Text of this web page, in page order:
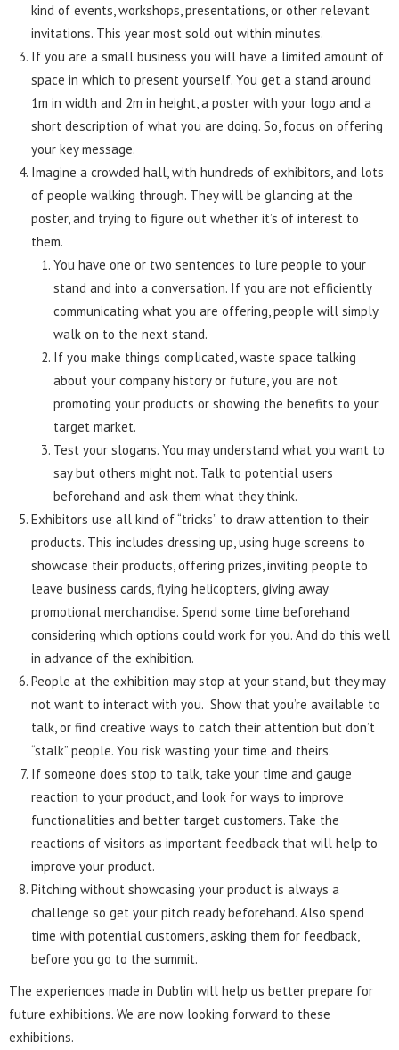
kind of events, workshops, presentations, or other relevant
invitations. This year most sold out within minutes.
If you are a small business you will have a limited amount of
space in which to present yourself. You get a stand around
1m in width and 2m in height, a poster with your logo and a
short description of what you are doing. So, focus on offering
your key message.
Imagine a crowded hall, with hundreds of exhibitors, and lots
of people walking through. They will be glancing at the
poster, and trying to figure out whether it’s of interest to
them.
You have one or two sentences to lure people to your
stand and into a conversation. If you are not efficiently
communicating what you are offering, people will simply
walk on to the next stand.
If you make things complicated, waste space talking
about your company history or future, you are not
promoting your products or showing the benefits to your
target market.
Test your slogans. You may understand what you want to
say but others might not. Talk to potential users
beforehand and ask them what they think.
Exhibitors use all kind of “tricks” to draw attention to their
products. This includes dressing up, using huge screens to
showcase their products, offering prizes, inviting people to
leave business cards, flying helicopters, giving away
promotional merchandise. Spend some time beforehand
considering which options could work for you. And do this well
in advance of the exhibition.
People at the exhibition may stop at your stand, but they may
not want to interact with you. Show that you’re available to
talk, or find creative ways to catch their attention but don’t
“stalk” people. You risk wasting your time and theirs.
If someone does stop to talk, take your time and gauge
reaction to your product, and look for ways to improve
functionalities and better target customers. Take the
reactions of visitors as important feedback that will help to
improve your product.
Pitching without showcasing your product is always a
challenge so get your pitch ready beforehand. Also spend
time with potential customers, asking them for feedback,
before you go to the summit.
The experiences made in Dublin will help us better prepare for
future exhibitions. We are now looking forward to these
exhibitions.